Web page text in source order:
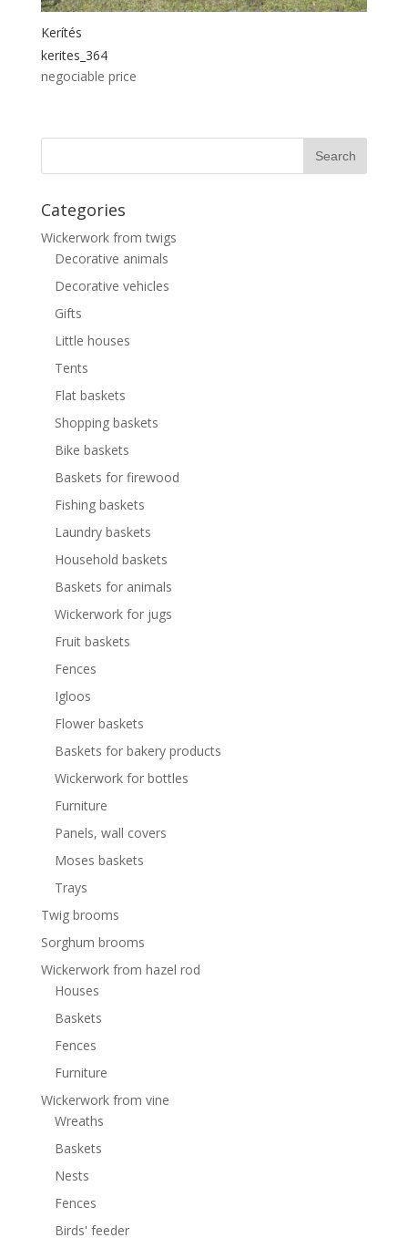
Kerítés
kerites_364
negociable price
Categories
Wickerwork from twigs
Decorative animals
Decorative vehicles
Gifts
Little houses
Tents
Flat baskets
Shopping baskets
Bike baskets
Baskets for firewood
Fishing baskets
Laundry baskets
Household baskets
Baskets for animals
Wickerwork for jugs
Fruit baskets
Fences
Igloos
Flower baskets
Baskets for bakery products
Wickerwork for bottles
Furniture
Panels, wall covers
Moses baskets
Trays
Twig brooms
Sorghum brooms
Wickerwork from hazel rod
Houses
Baskets
Fences
Furniture
Wickerwork from vine
Wreaths
Baskets
Nests
Fences
Birds' feeder